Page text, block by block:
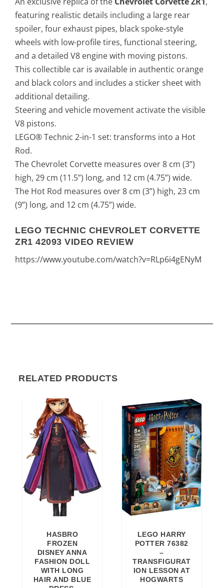
featuring realistic details including a large rear
spoiler, four exhaust pipes, black spoke-style
wheels with low-profile tires, functional steering,
and a detailed V8 engine with moving pistons.
This collectible car is available in authentic orange
and black colors and includes a sticker sheet with
additional detailing.
Steering and vehicle movement activate the visible
V8 pistons.
LEGO® Technic 2-in-1 set: transforms into a Hot
Rod.
The Chevrolet Corvette measures over 8 cm (3”)
high, 29 cm (11.5”) long, and 12 cm (4.75”) wide.
The Hot Rod measures over 8 cm (3”) high, 23 cm
(9”) long, and 12 cm (4.75”) wide.
LEGO TECHNIC CHEVROLET CORVETTE
ZR1 42093 VIDEO REVIEW
https://www.youtube.com/watch?v=RLp6i4gENyM
RELATED PRODUCTS
HASBRO
FROZEN
DISNEY ANNA
FASHION DOLL
WITH LONG
HAIR AND BLUE
LEGO HARRY
POTTER 76382
–
TRANSFIGURAT
ION LESSON AT
HOGWARTS